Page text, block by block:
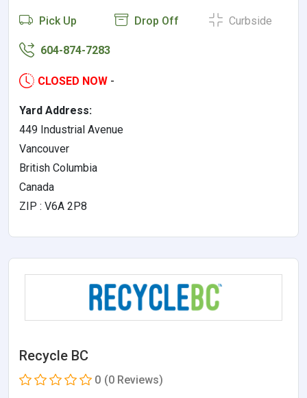
Pick Up Drop Off Curbside
604-874-7283
CLOSED NOW -
Yard Address:
449 Industrial Avenue
Vancouver
British Columbia
Canada
ZIP : V6A 2P8
Recycle BC
0 (0 Reviews)